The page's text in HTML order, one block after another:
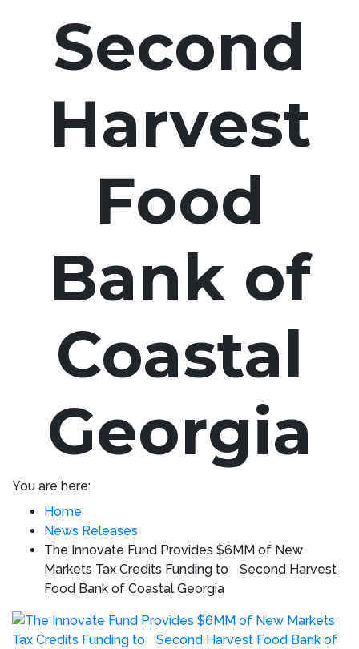
Second
Harvest
Food
Bank of
Coastal
Georgia
You are here:
Home
News Releases
The Innovate Fund Provides $6MM of New
Markets Tax Credits Funding to Second Harvest
Food Bank of Coastal Georgia